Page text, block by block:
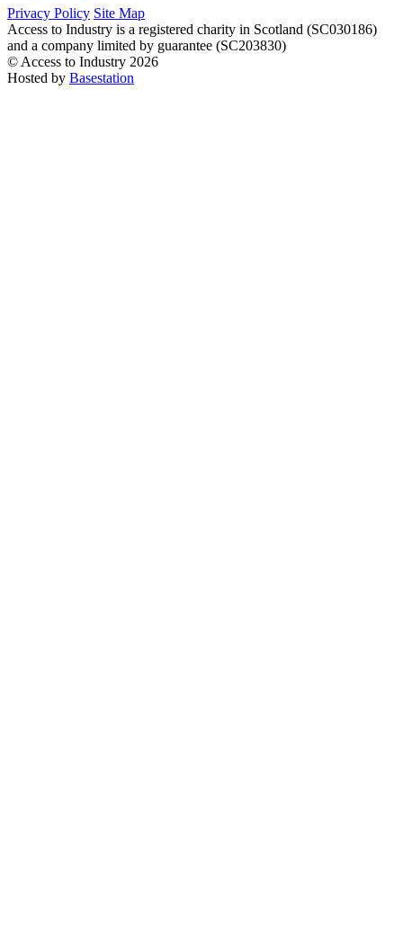
Privacy Policy Site Map
Access to Industry is a registered charity in Scotland (SC030186)
and a company limited by guarantee (SC203830)
© Access to Industry 2026
Hosted by Basestation